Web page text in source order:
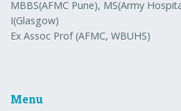
MBBS(AFMC Pune), MS(Army
I(Glasgow)
Ex Assoc Prof (AFMC, WBUHS)
Menu